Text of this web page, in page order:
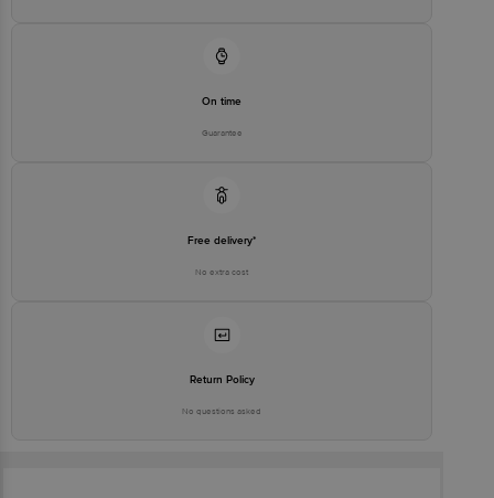
On time
Guarantee
Free delivery*
No extra cost
Return Policy
No questions asked